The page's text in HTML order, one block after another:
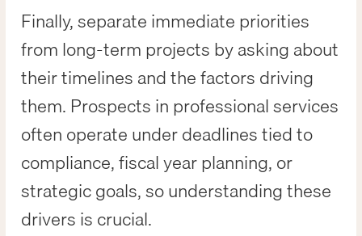
Finally, separate immediate priorities
from long-term projects by asking about
their timelines and the factors driving
them. Prospects in professional services
often operate under deadlines tied to
compliance, fiscal year planning, or
strategic goals, so understanding these
drivers is crucial.